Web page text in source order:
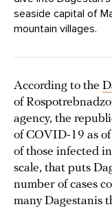
seaside capital of
mountain villages.
According to the
of
agency, the
of COVID-19 as
of those infected
scale, that puts
number of cases
many Dagestanis